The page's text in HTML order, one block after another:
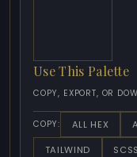
Use This Palette
COPY, EXPORT, OR
COPY: ALL HEX
TAILWIND